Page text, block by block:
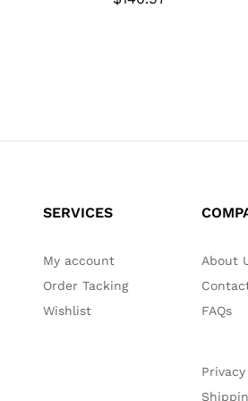
SERVICES
My account
Order Tacking
Wishlist
About
FAQs